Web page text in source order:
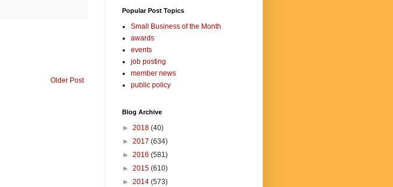
Older Post
Popular Post Topics
Small Business of the Month
awards
events
job posting
member news
public policy
Blog Archive
► 2018 (40)
► 2017 (634)
► 2016 (581)
► 2015 (610)
► 2014 (573)